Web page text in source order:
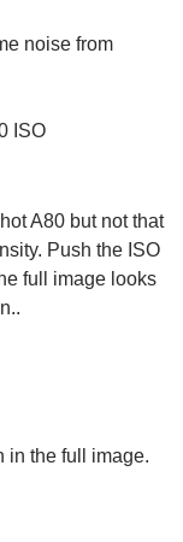
noise from
A80 but not that
Push the ISO
full image looks
in the full image.